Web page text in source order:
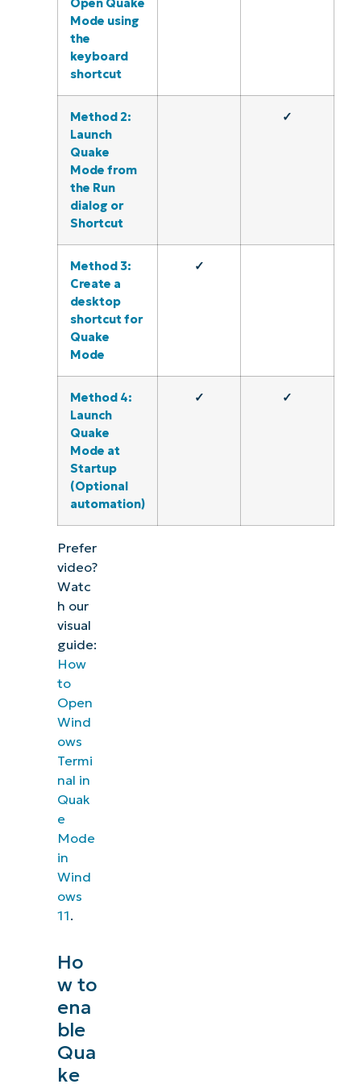
Open Quake
Mode using
the
keyboard
shortcut
Method 2:
Launch
Quake
Mode from
the Run
dialog or
Shortcut
✓
Method 3:
Create a
desktop
shortcut for
Quake
Mode
✓
Method 4:
Launch
Quake
Mode at
Startup
(Optional
automation)
✓ ✓
Prefer
video?
Watc
h our
visual
guide:
How
to
Open
Wind
ows
Termi
nal in
Quak
e
Mode
in
Wind
ows
11.
Ho
w to
ena
ble
Qua
ke